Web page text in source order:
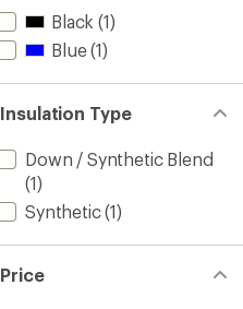
Black (1)
Blue(1)
Insulation Type
Down / Synthetic Blend
(1)
Synthetic(1)
Price